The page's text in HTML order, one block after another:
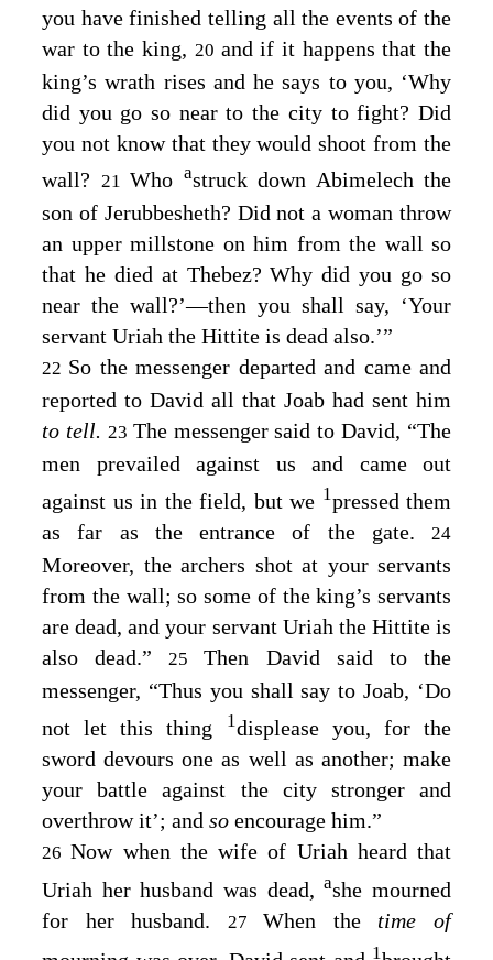
you have finished telling all the events of the
war to the king, 20 and if it happens that the
king’s wrath rises and he says to you, ‘Why
did you go so near to the city to fight? Did
you not know that they would shoot from the
wall? 21 Who astruck down Abimelech the
son of Jerubbesheth? Did not a woman throw
an upper millstone on him from the wall so
that he died at Thebez? Why did you go so
near the wall?’⁠—then you shall say, ‘Your
servant Uriah the Hittite is dead also.’”
22 So the messenger departed and came and
reported to David all that Joab had sent him
to tell. 23 The messenger said to David, “The
men prevailed against us and came out
against us in the field, but we 1pressed them
as far as the entrance of the gate. 24
Moreover, the archers shot at your servants
from the wall; so some of the king’s servants
are dead, and your servant Uriah the Hittite is
also dead.” 25Then David said to the
messenger, “Thus you shall say to Joab, ‘Do
not let this thing
1displease you, for the
sword devours one as well as another; make
your battle against the city stronger and
overthrow it’; and so encourage him.”
26Now when the wife of Uriah heard that
Uriah her husband was dead,ashe mourned
for her husband. 27 When the time of
1